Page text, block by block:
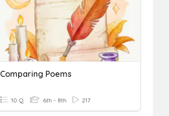
Comparing Poems
10 Q 6th - 8th 217